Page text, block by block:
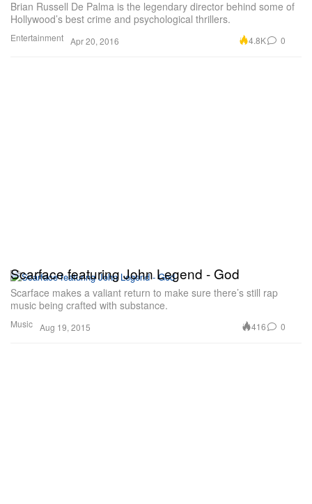
Entertainment
Brian Russell De Palma is the legendary director behind some of
Hollywood’s best crime and psychological thrillers.
Apr 20, 2016 4.8K 0
Music
Scarface featuring John Legend - God
Scarface makes a valiant return to make sure there’s still rap
music being crafted with substance.
Aug 19, 2015 416 0